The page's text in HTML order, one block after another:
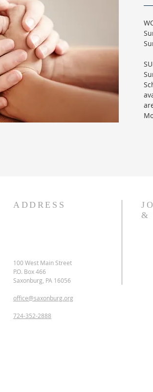
ADDRESS
​100 West Main Street
P.O. Box 466
Saxonburg, PA 16056
office@saxonburg.org
724-352-2888
&